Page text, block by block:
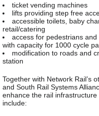
ticket vending machines
lifts providing step free
accessible toilets, baby
retail/catering
access for pedestrians
with capacity for 1000 cycle
modification to roads and
station
Together with Network Rail’s
and South Rail Systems
enhance the rail
include: